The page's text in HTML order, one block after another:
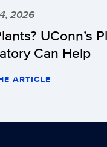
2026
UConn’s
Can Help
ARTICLE